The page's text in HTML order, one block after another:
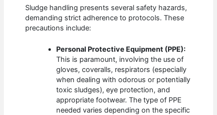
Sludge handling presents several safety hazards,
demanding strict adherence to protocols. These
precautions include:
Personal Protective Equipment (PPE):
This is paramount, involving the use of
gloves, coveralls, respirators (especially
when dealing with odorous or potentially
toxic sludges), eye protection, and
appropriate footwear. The type of PPE
needed varies depending on the specific